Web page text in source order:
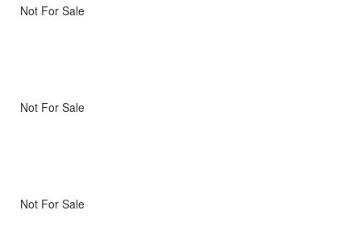
Not For Sale
Not For Sale
Not For Sale